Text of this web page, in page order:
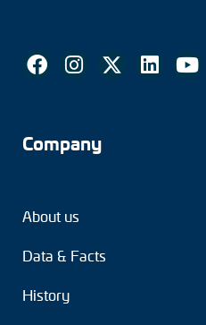
Company
About us
Data & Facts
History